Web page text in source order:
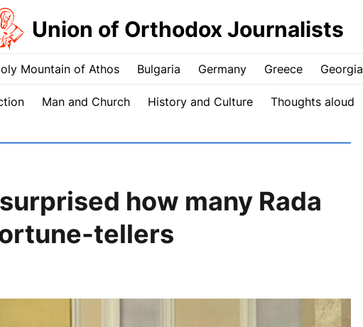
Union of Orthodox Journalists
Mountain of Athos Bulgaria Germany Greece Georgia
Man and Church History and Culture Thoughts aloud
how many Rada
tellers